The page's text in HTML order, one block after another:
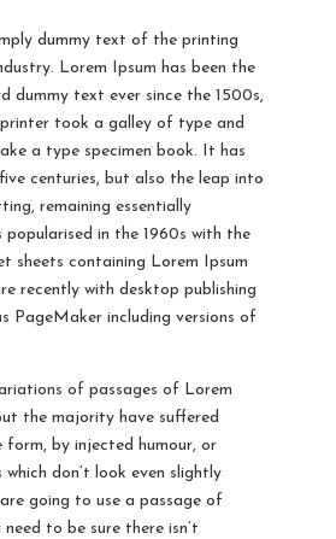
dummy text of the printing
Lorem Ipsum has been the
dummy text ever since the 1500s,
printer took a galley of type and
a type specimen book. It has
centuries, but also the leap into
remaining essentially
popularised in the 1960s with the
sheets containing Lorem Ipsum
recently with desktop publishing
PageMaker including versions of
of passages of Lorem
the majority have suffered
form, by injected humour, or
which don’t look even slightly
going to use a passage of
to be sure there isn’t